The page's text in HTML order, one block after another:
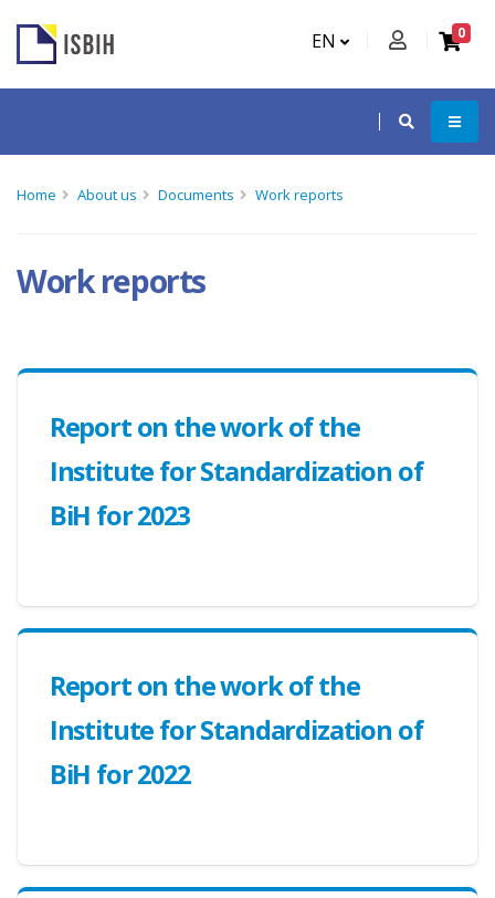
EN 0
Home About us Documents Work reports
Work reports
Report on the work of the
Institute for Standardization of
BiH for 2023
Report on the work of the
Institute for Standardization of
BiH for 2022